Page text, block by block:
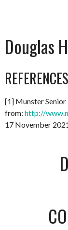
Douglas
REFERENCES
[1] Munster Senior
from: http://
17 November